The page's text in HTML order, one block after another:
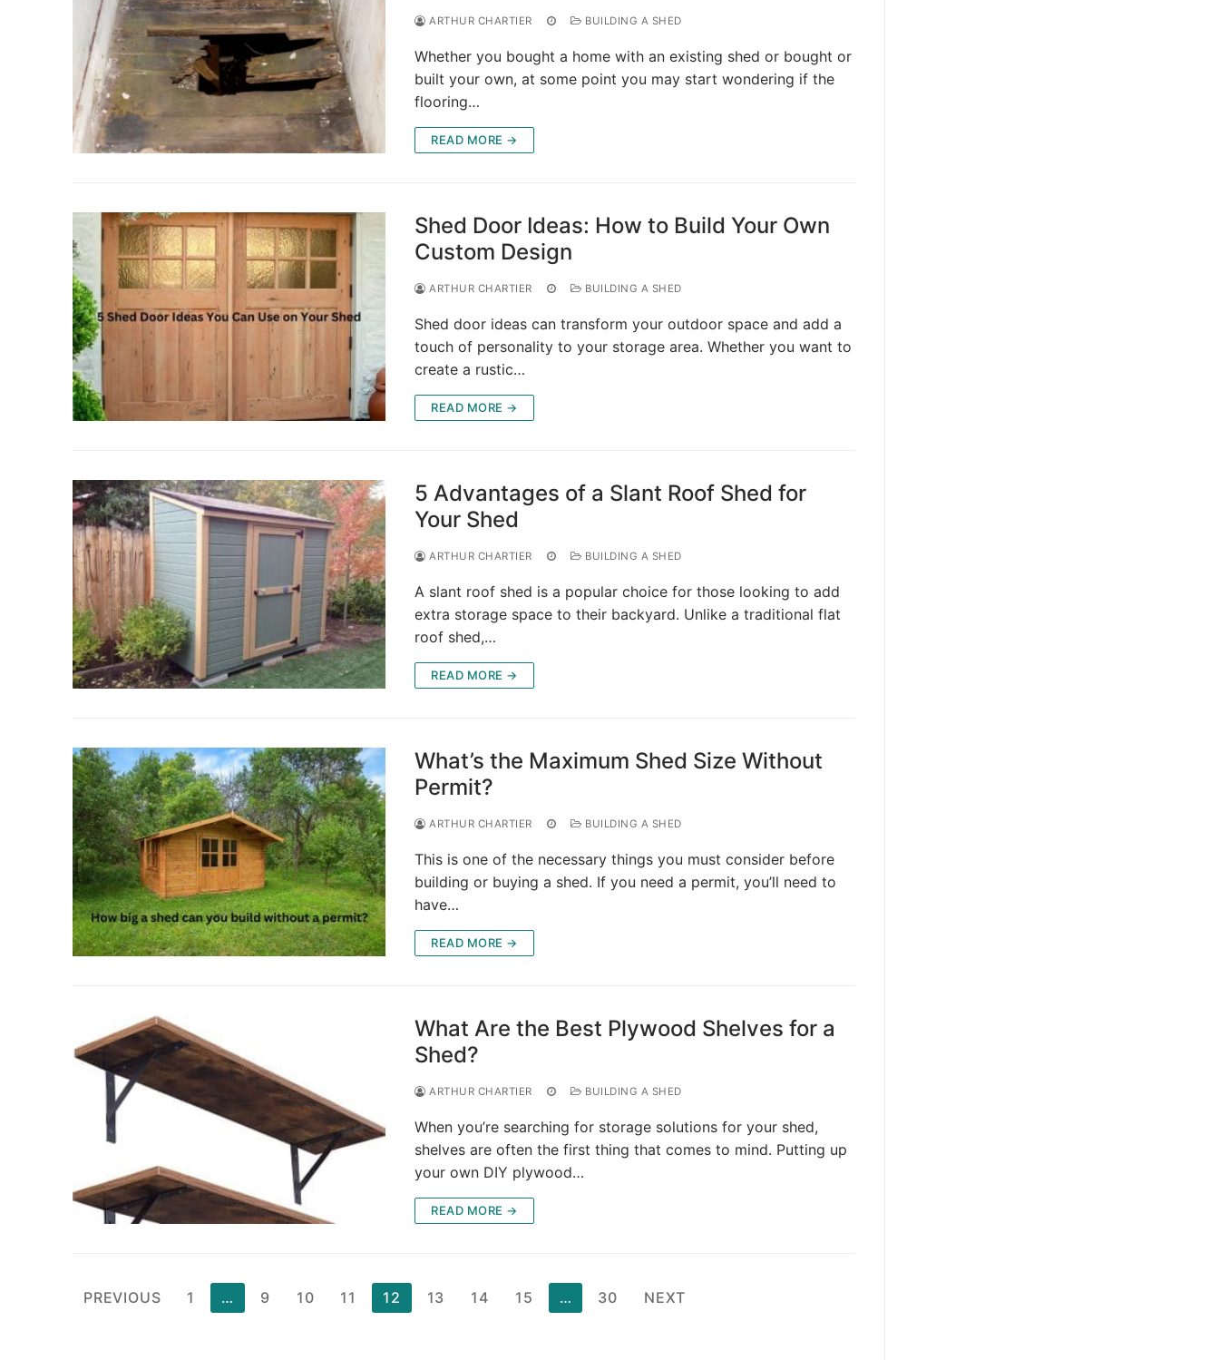
ARTHUR CHARTIER BUILDING A SHED
Whether you bought a home with an existing shed or bought or
built your own, at some point you may start wondering if the
flooring…
READ MORE →
Shed Door Ideas: How to Build Your Own
Custom Design
ARTHUR CHARTIER BUILDING A SHED
Shed door ideas can transform your outdoor space and add a
touch of personality to your storage area. Whether you want to
create a rustic…
READ MORE →
5 Advantages of a Slant Roof Shed for
Your Shed
ARTHUR CHARTIER BUILDING A SHED
A slant roof shed is a popular choice for those looking to add
extra storage space to their backyard. Unlike a traditional flat
roof shed,…
READ MORE →
What’s the Maximum Shed Size Without
Permit?
ARTHUR CHARTIER BUILDING A SHED
This is one of the necessary things you must consider before
building or buying a shed. If you need a permit, you’ll need to
have…
READ MORE →
What Are the Best Plywood Shelves for a
Shed?
ARTHUR CHARTIER BUILDING A SHED
When you’re searching for storage solutions for your shed,
shelves are often the first thing that comes to mind. Putting up
your own DIY plywood…
READ MORE →
Posts
PREVIOUS 1 … 9 10 11 12 13 14 15 … 30 NEXT